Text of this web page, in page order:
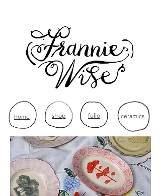
home shop folio ceramics